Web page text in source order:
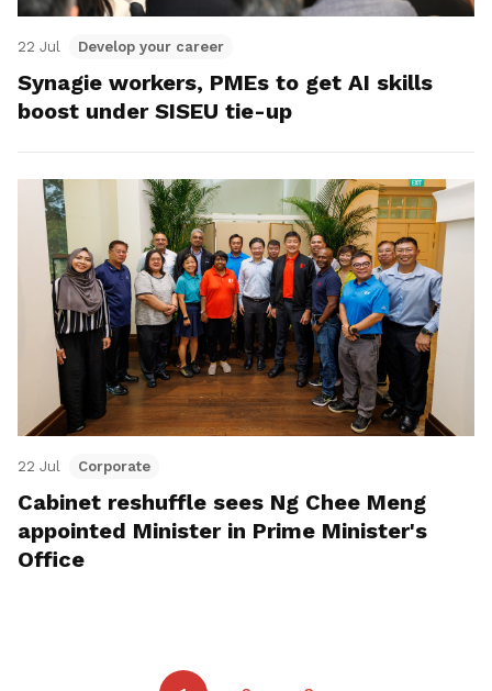
22 Jul Develop your career
Synagie workers, PMEs to get AI skills
boost under SISEU tie-up
22 Jul Corporate
Cabinet reshuffle sees Ng Chee Meng
appointed Minister in Prime Minister's
Office